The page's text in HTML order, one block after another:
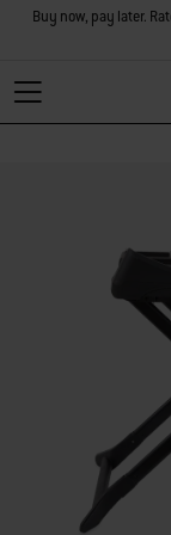
Buy now, pay later.